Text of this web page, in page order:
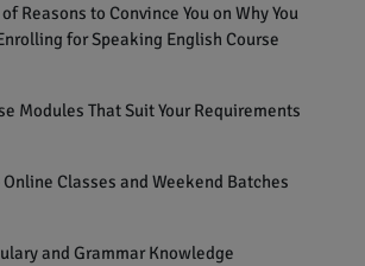
Reasons to Convince You on Why You
for Speaking English Course
Modules That Suit Your Requirements
Classes and Weekend Batches
and Grammar Knowledge